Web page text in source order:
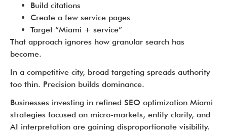
Build citations
Create a few service pages
Target “Miami + service”
That approach ignores how granular search has
become.
In a competitive city, broad targeting spreads authority
too thin. Precision builds dominance.
Businesses investing in refined SEO optimization Miami
strategies focused on micro-markets, entity clarity, and
AI interpretation are gaining disproportionate visibility.